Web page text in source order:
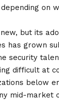
on
but its
has grown
security
difficult at
below
mid-market